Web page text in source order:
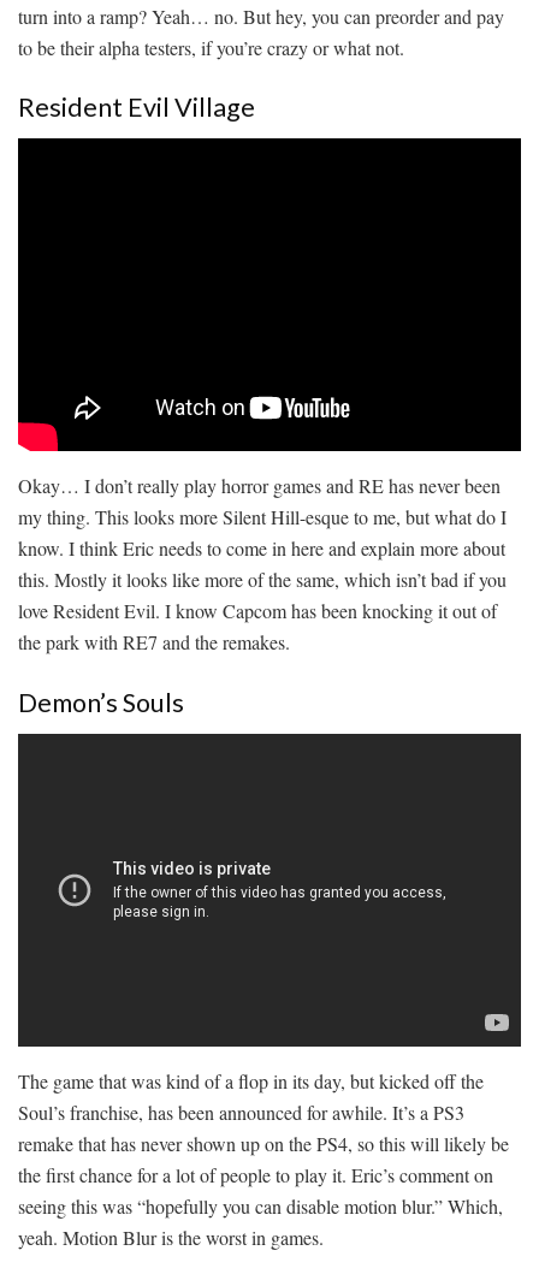
turn into a ramp? Yeah… no. But hey, you can preorder and pay
to be their alpha testers, if you’re crazy or what not.
Resident Evil Village
Okay… I don’t really play horror games and RE has never been
my thing. This looks more Silent Hill-esque to me, but what do I
know. I think Eric needs to come in here and explain more about
this. Mostly it looks like more of the same, which isn’t bad if you
love Resident Evil. I know Capcom has been knocking it out of
the park with RE7 and the remakes.
Demon’s Souls
The game that was kind of a flop in its day, but kicked off the
Soul’s franchise, has been announced for awhile. It’s a PS3
remake that has never shown up on the PS4, so this will likely be
the first chance for a lot of people to play it. Eric’s comment on
seeing this was “hopefully you can disable motion blur.” Which,
yeah. Motion Blur is the worst in games.